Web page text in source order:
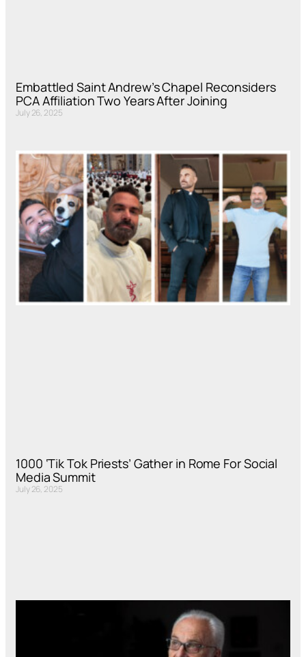
Embattled Saint Andrew’s Chapel Reconsiders
PCA Affiliation Two Years After Joining
July 26, 2025
1000 ‘Tik Tok Priests’ Gather in Rome For Social
Media Summit
July 26, 2025